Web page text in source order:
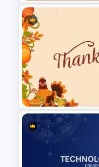
History
Template